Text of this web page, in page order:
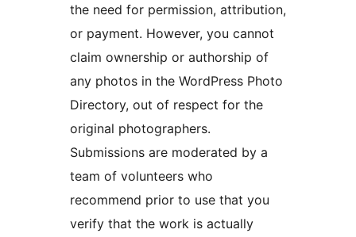
the need for permission, attribution,
or payment. However, you cannot
claim ownership or authorship of
any photos in the WordPress Photo
Directory, out of respect for the
original photographers.
Submissions are moderated by a
team of volunteers who
recommend prior to use that you
verify that the work is actually